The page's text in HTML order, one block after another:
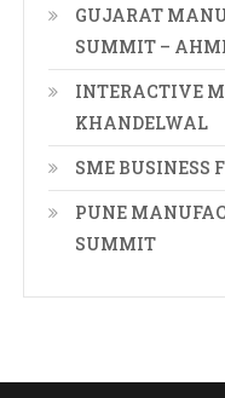
GUJARAT
SUMMIT –
INTERACTIVE
KHANDELWAL
SME BUSINESS
PUNE
SUMMIT